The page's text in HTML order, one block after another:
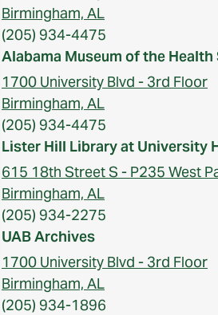
Birmingham, AL
(205) 934-4475
Alabama Museum of the Health
1700 University Blvd - 3rd Floor
Birmingham, AL
(205) 934-4475
Lister Hill Library at University
615 18th Street S - P235 West
Birmingham, AL
(205) 934-2275
UAB Archives
1700 University Blvd - 3rd Floor
Birmingham, AL
(205) 934-1896